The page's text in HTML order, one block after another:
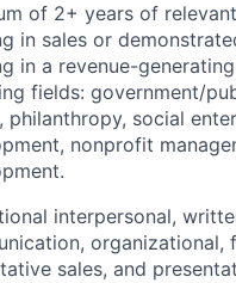
of 2+ years of
in sales or
in a revenue-
fields: government/
philanthropy, social
nonprofit
interpersonal,
organizational,
sales, and